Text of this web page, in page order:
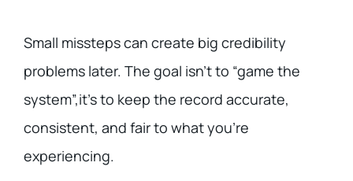
Small missteps can create big credibility
problems later. The goal isn’t to “game the
system”,it’s to keep the record accurate,
consistent, and fair to what you’re
experiencing.